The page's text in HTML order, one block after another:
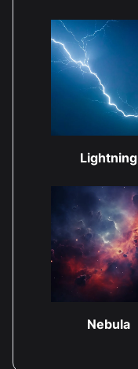
Lightning
Nebula